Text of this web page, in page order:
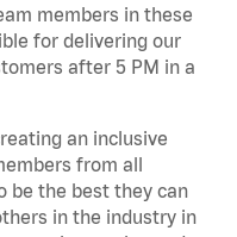
members in these
for delivering our
after 5 PM in a
an inclusive
from all
be the best they can
in the industry in